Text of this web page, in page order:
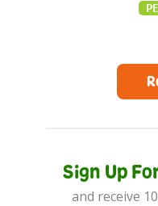
Sign Up
and receive